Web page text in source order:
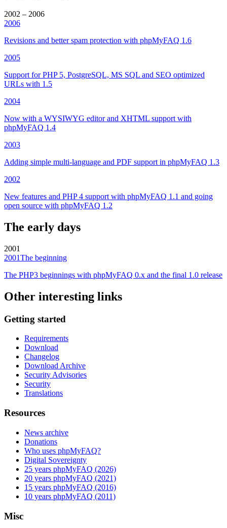
2002 – 2006
2006
Revisions and better spam protection with phpMyFAQ 1.6
2005
Support for PHP 5, PostgreSQL, MS SQL and SEO optimized
URLs with 1.5
2004
Now with a WYSIWYG editor and XHTML support with
phpMyFAQ 1.4
2003
Adding simple multi-language and PDF support in phpMyFAQ 1.3
2002
New features and PHP 4 support with phpMyFAQ 1.1 and going
open source with phpMyFAQ 1.2
The early days
2001
2001The beginning
The PHP3 beginnings with phpMyFAQ 0.x and the final 1.0 release
Other interesting links
Getting started
Requirements
Download
Changelog
Download Archive
Security Advisories
Security
Translations
Resources
News archive
Donations
Who uses phpMyFAQ?
Digital Sovereignty
25 years phpMyFAQ (2026)
20 years phpMyFAQ (2021)
15 years phpMyFAQ (2016)
10 years phpMyFAQ (2011)
Misc